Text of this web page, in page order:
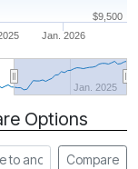
Jan. 2026
Jan. 2025
$9,500
Options
to another fund
Compare